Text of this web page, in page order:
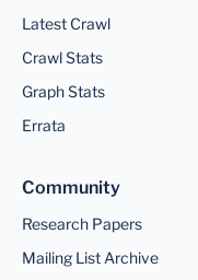
Latest Crawl
Crawl Stats
Graph Stats
Errata
Community
Research Papers
Mailing List Archive